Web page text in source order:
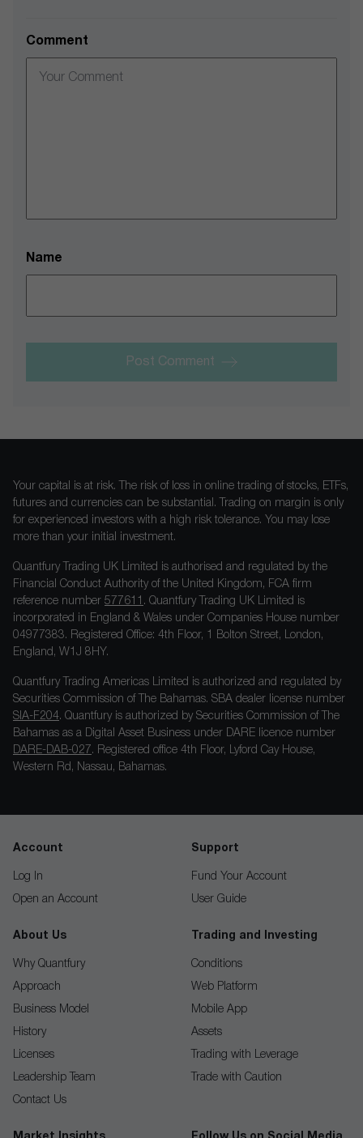
Comment
Name
Post Comment
Your capital is at risk. The risk of loss in online trading of stocks, ETFs,
futures and currencies can be substantial. Trading on margin is only
for experienced investors with a high risk tolerance. You may lose
more than your initial investment.
Quantfury Trading UK Limited is authorised and regulated by the
Financial Conduct Authority of the United Kingdom, FCA firm
reference number 577611 . Quantfury Trading UK Limited is
incorporated in England & Wales under Companies House number
04977383. Registered Office: 4th Floor, 1 Bolton Street, London,
England, W1J 8HY.
Quantfury Trading Americas Limited is authorized and regulated by
Securities Commission of The Bahamas. SBA dealer license number
SIA-F204. Quantfury is authorized by Securities Commission of The
Bahamas as a Digital Asset Business under DARE licence number
DARE-DAB-027 . Registered office 4th Floor, Lyford Cay House,
Western Rd, Nassau, Bahamas.
Account
Log In
Open an Account
Support
Fund Your Account
User Guide
About Us
Why Quantfury
Approach
Business Model
History
Licenses
Leadership Team
Contact Us
Trading and Investing
Conditions
Web Platform
Mobile App
Assets
Trading with Leverage
Trade with Caution